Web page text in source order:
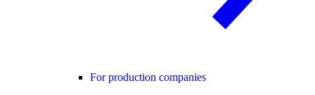
For production companies